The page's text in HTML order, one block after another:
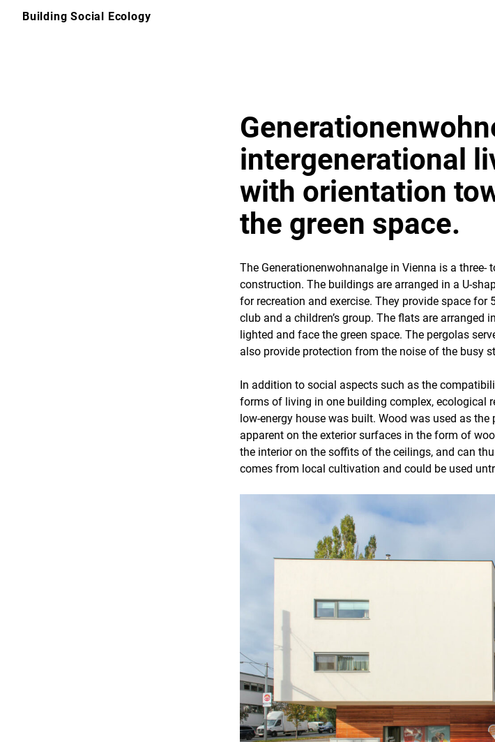
Building Social Ecology
intergenerational
with orientation
the green space.
The Generationenwohnanalge in Vienna is a
construction. The buildings are arranged in a U-
for recreation and exercise. They provide space
club and a children’s group. The flats are arranged
lighted and face the green space. The pergolas
also provide protection from the noise of the busy
In addition to social aspects such as the
forms of living in one building complex, ecological
low-energy house was built. Wood was used as
apparent on the exterior surfaces in the form of
the interior on the soffits of the ceilings, and can
comes from local cultivation and could be used